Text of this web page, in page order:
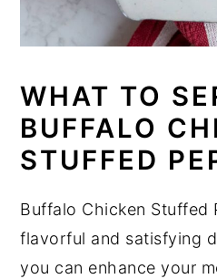
WHAT TO
BUFFALO
STUFFED
Buffalo Chicken Stuffed
flavorful and satisfying
you can enhance your